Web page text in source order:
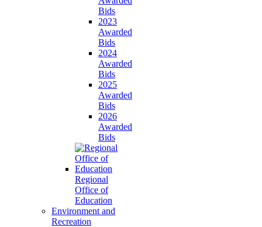
Bids
2023
Awarded
Bids
2024
Awarded
Bids
2025
Awarded
Bids
2026
Awarded
Bids
Regional
Office of
Education
Environment and
Recreation